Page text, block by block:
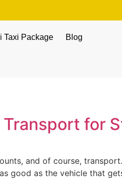
Taxi Package Blog
for
and of course,
good as the vehicle that